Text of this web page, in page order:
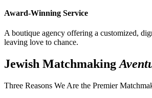
Award-Winning Service
A boutique agency offering a customized,
leaving love to chance.
Jewish Matchmaking
Three Reasons We Are the Premier